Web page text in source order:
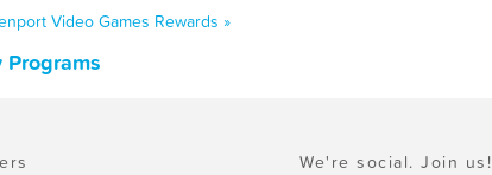
Video Games Rewards »
We're social. Join us!